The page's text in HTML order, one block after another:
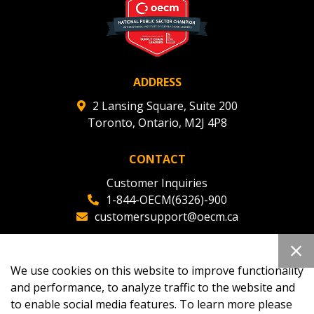
ADDRESS
2 Lansing Square, Suite 200
Toronto, Ontario, M2J 4P8
CONTACT
Customer Inquiries
1-844-OECM(6326)-900
customersupport@oecm.ca
oecmadmin@oecm.ca
We use cookies on this website to improve functionality
and performance, to analyze traffic to the website and
to enable social media features. To learn more please